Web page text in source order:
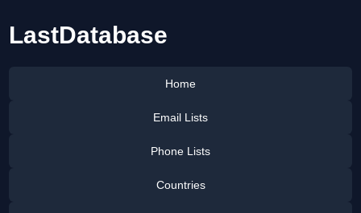
LastDatabase
Home
Email Lists
Phone Lists
Countries